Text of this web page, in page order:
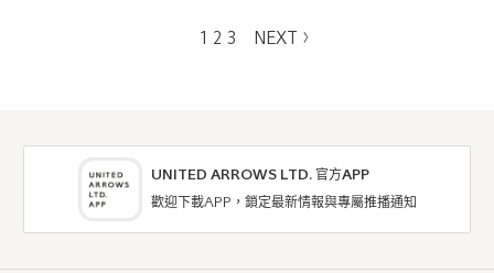
1 2 3 NEXT
UNITED ARROWS LTD. 官方APP
歡迎下載APP，鎖定最新情報與專屬推播通知